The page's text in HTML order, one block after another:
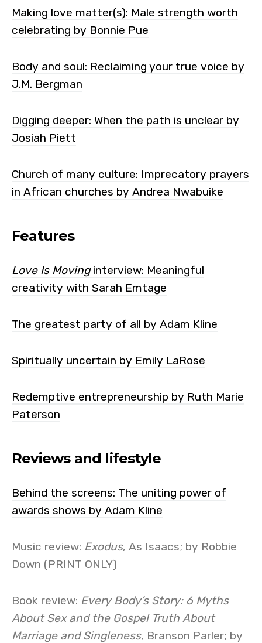
Making love matter(s): Male strength worth
celebrating by Bonnie Pue
Body and soul: Reclaiming your true voice by
J.M. Bergman
Digging deeper: When the path is unclear by
Josiah Piett
Church of many culture: Imprecatory prayers
in African churches by Andrea Nwabuike
Features
Love Is Movinginterview: Meaningful
creativity with Sarah Emtage
The greatest party of all by Adam Kline
Spiritually uncertain by Emily LaRose
Redemptive entrepreneurship by Ruth Marie
Paterson
Reviews and lifestyle
Behind the screens: The uniting power of
awards shows by Adam Kline
Music review: Exodus, As Isaacs; by Robbie
Down (PRINT ONLY)
Book review: Every Body’s Story: 6 Myths
About Sex and the Gospel Truth About
Marriage and Singleness, Branson Parler; by